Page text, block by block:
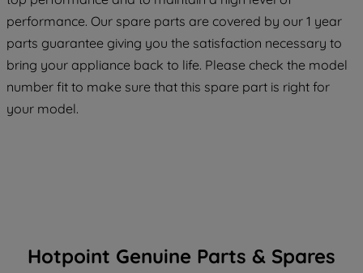
performance. Our spare parts are covered by our 1 year
parts guarantee giving you the satisfaction necessary to
bring your appliance back to life. Please check the model
number fit to make sure that this spare part is right for
your model.
Hotpoint Genuine Parts & Spares
COOKIES", you consent to the use of all
of our cookies and the sharing of your
data with third parties for such purposes.
By clicking "I WISH TO SET MY
PREFERENCE", you can set your
preferences.